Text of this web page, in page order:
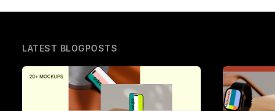
LATEST BLOGPOSTS